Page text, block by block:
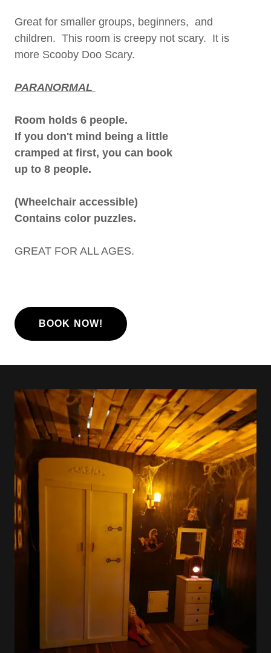
Great for smaller groups, beginners, and
children. This room is creepy not scary. It is
more Scooby Doo Scary.
PARANORMAL
Room holds 6 people.
If you don't mind being a little
cramped at first, you can book
up to 8 people.
(Wheelchair accessible)
Contains color puzzles.
GREAT FOR ALL AGES.
BOOK NOW!